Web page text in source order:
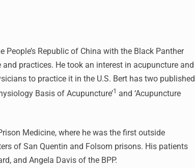
People’s Republic of China with the Black Panther
practices. He took an interest in acupuncture and
to practice it in the U.S. Bert has two published
Basis of Acupuncture’1 and ‘Acupuncture
Medicine, where he was the first outside
of San Quentin and Folsom prisons. His patients
and Angela Davis of the BPP.